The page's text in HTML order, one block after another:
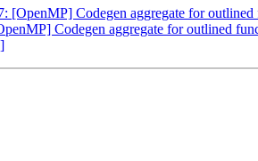
Codegen aggregate for outlined
Codegen aggregate for outlined